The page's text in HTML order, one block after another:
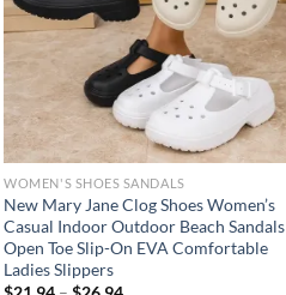
WOMEN'S SHOES SANDALS
New Mary Jane Clog Shoes Women’s
Casual Indoor Outdoor Beach Sandals
Open Toe Slip-On EVA Comfortable
Ladies Slippers